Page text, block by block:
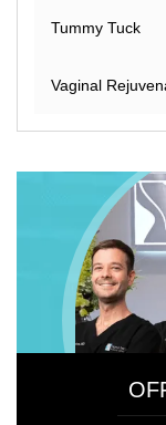
Tummy Tuck
Vaginal